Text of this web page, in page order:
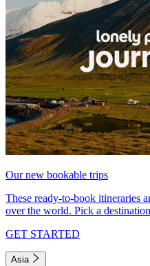
Our new bookable trips
These ready-to-book itineraries
over the world. Pick a
GET STARTED
Asia